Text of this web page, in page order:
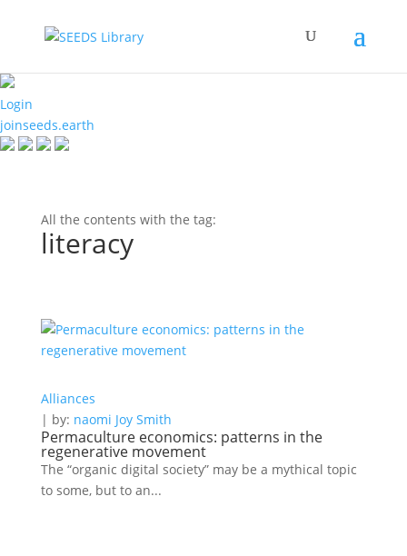
Login
joinseeds.earth
All the contents with the tag:
literacy
Alliances
| by: naomi Joy Smith
Permaculture economics: patterns in the
regenerative movement
The “organic digital society” may be a mythical topic
to some, but to an...